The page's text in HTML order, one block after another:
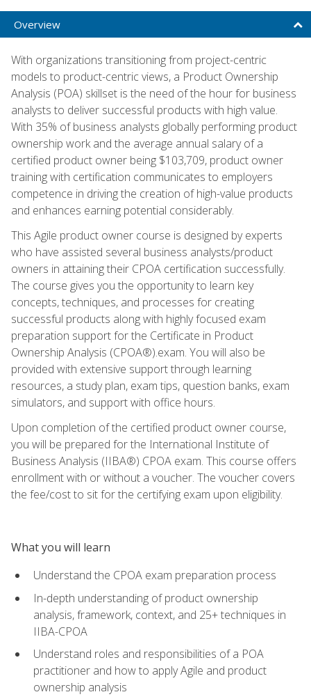
Overview
With organizations transitioning from project-centric
models to product-centric views, a Product Ownership
Analysis (POA) skillset is the need of the hour for business
analysts to deliver successful products with high value.
With 35% of business analysts globally performing product
ownership work and the average annual salary of a
certified product owner being $103,709, product owner
training with certification communicates to employers
competence in driving the creation of high-value products
and enhances earning potential considerably.
This Agile product owner course is designed by experts
who have assisted several business analysts/product
owners in attaining their CPOA certification successfully.
The course gives you the opportunity to learn key
concepts, techniques, and processes for creating
successful products along with highly focused exam
preparation support for the Certificate in Product
Ownership Analysis (CPOA®).exam. You will also be
provided with extensive support through learning
resources, a study plan, exam tips, question banks, exam
simulators, and support with office hours.
Upon completion of the certified product owner course,
you will be prepared for the International Institute of
Business Analysis (IIBA®) CPOA exam. This course offers
enrollment with or without a voucher. The voucher covers
the fee/cost to sit for the certifying exam upon eligibility.
What you will learn
Understand the CPOA exam preparation process
In-depth understanding of product ownership
analysis, framework, context, and 25+ techniques in
IIBA-CPOA
Understand roles and responsibilities of a POA
practitioner and how to apply Agile and product
ownership analysis